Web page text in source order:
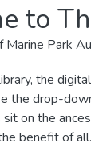
to
Marine Park
the
the drop-
on the
benefit of all.